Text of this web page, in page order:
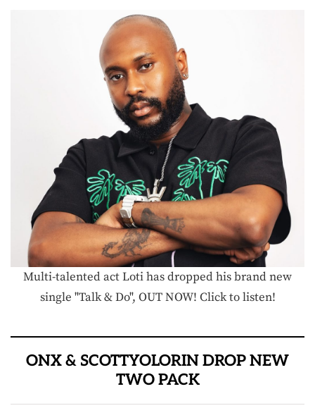
Multi-talented act Loti has dropped his brand new
single "Talk & Do", OUT NOW! Click to listen!
ONX & SCOTTYOLORIN DROP NEW
TWO PACK